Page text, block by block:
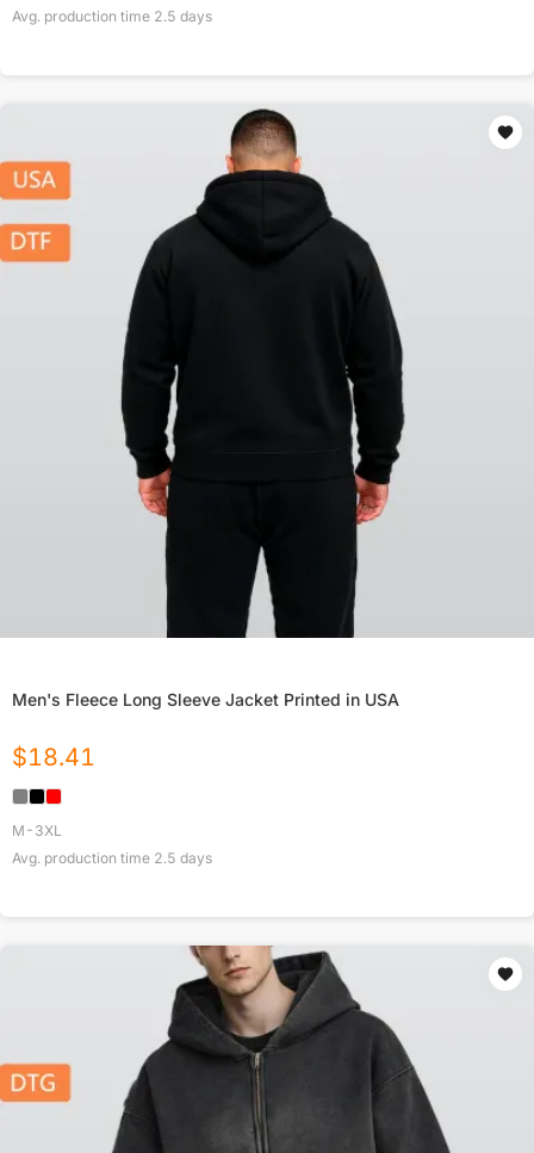
Avg. production time 2.5 days
Men's Fleece Long Sleeve Jacket Printed in USA
$18.41
M-3XL
Avg. production time 2.5 days